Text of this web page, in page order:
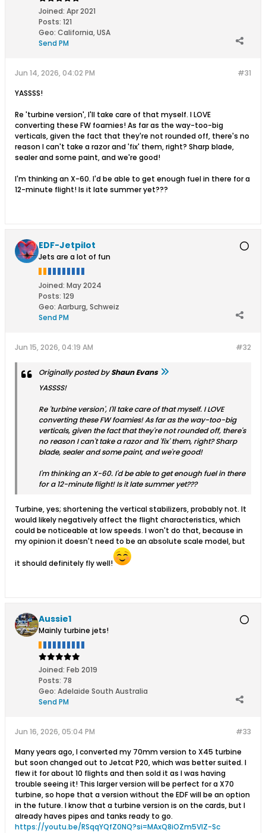
Joined: Apr 2021
Posts: 121
Geo: California, USA
Send PM
#31
Jun 14, 2026, 04:02 PM
YASSSS!
Re 'turbine version', I'll take care of that myself. I LOVE
converting these FW foamies! As far as the way-too-big
verticals, given the fact that they're not rounded off, there's no
reason I can't take a razor and 'fix' them, right? Sharp blade,
sealer and some paint, and we're good!
I'm thinking an X-60. I'd be able to get enough fuel in there for a
12-minute flight! Is it late summer yet???
EDF-Jetpilot
Jets are a lot of fun
Joined: May 2024
Posts: 129
Geo: Aarburg, Schweiz
Send PM
#32
Jun 15, 2026, 04:19 AM
Originally posted byShaun Evans
YASSSS!
Re 'turbine version', I'll take care of that myself. I LOVE
converting these FW foamies! As far as the way-too-big
verticals, given the fact that they're not rounded off, there's
no reason I can't take a razor and 'fix' them, right? Sharp
blade, sealer and some paint, and we're good!
I'm thinking an X-60. I'd be able to get enough fuel in there
for a 12-minute flight! Is it late summer yet???
Turbine, yes; shortening the vertical stabilizers, probably not. It
would likely negatively affect the flight characteristics, which
could be noticeable at low speeds. I won't do that, because in
my opinion it doesn't need to be an absolute scale model, but
it should definitely fly well!
Aussie1
Mainly turbine jets!
Joined: Feb 2019
Posts: 78
Geo: Adelaide South Australia
Send PM
#33
Jun 16, 2026, 05:04 PM
Many years ago, I converted my 70mm version to X45 turbine
but soon changed out to Jetcat P20, which was better suited. I
flew it for about 10 flights and then sold it as I was having
trouble seeing it! This larger version will be perfect for a X70
turbine, so hope that a version without the EDF will be an option
in the future. I know that a turbine version is on the cards, but I
already haves pipes and tanks ready to go.
https://youtu.be/RSqqYQfZ0NQ?si=MAxQ8iOZm5VlZ-Sc